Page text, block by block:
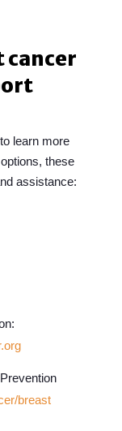
cancer
learn more
these
assistance:
breast